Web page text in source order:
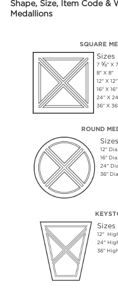
Shape, Size, Item Code
Medallions
SQUARE
Sizes
7 ⅝" X 7
8" X 8"
12" X 12"
16" X 16"
24" X
36" X
ROUND
Sizes
12" Dia.
16" Dia.
24" Dia.
36" Dia.
Sizes
12"
24"
36"